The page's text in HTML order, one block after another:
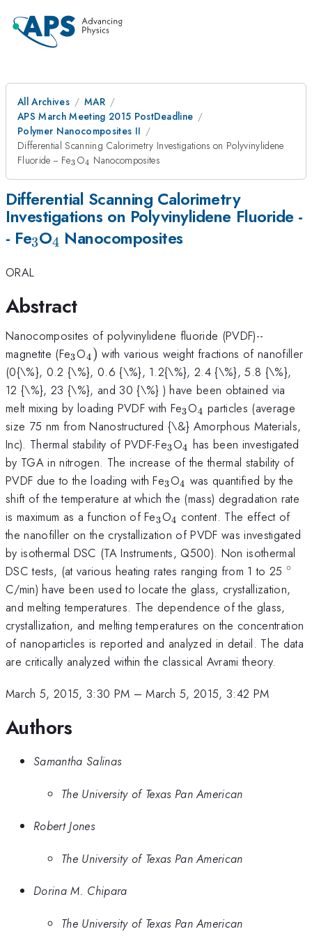
All Archives
MAR
APS March Meeting 2015 PostDeadline
Polymer Nanocomposites II
Differential Scanning Calorimetry Investigations on Polyvinylidene
Fluoride -- Fe_{3}
3 O_{4}
4 Nanocomposites
Differential Scanning Calorimetry
Investigations on Polyvinylidene Fluoride -
- Fe_{3}
3O_{4}
4 Nanocomposites
ORAL
Abstract
Nanocomposites of polyvinylidene fluoride (PVDF)--
magnetite (Fe_{3}
3O_{4})
4) with various weight fractions of nanofiller
(0{\%}, 0.2 {\%}, 0.6 {\%}, 1.2{\%}, 2.4 {\%}, 5.8 {\%},
12 {\%}, 23 {\%}, and 30 {\%} ) have been obtained via
melt mixing by loading PVDF with Fe_{3}
3O_{4}
4 particles (average
size 75 nm from Nanostructured {\&} Amorphous Materials,
Inc). Thermal stability of PVDF-Fe_{3}
3O_{4}
4 has been investigated
by TGA in nitrogen. The increase of the thermal stability of
PVDF due to the loading with Fe_{3}
3O_{4}
4 was quantified by the
shift of the temperature at which the (mass) degradation rate
is maximum as a function of Fe_{3}
3O_{4}
4 content. The effect of
the nanofiller on the crystallization of PVDF was investigated
by isothermal DSC (TA Instruments, Q500). Non isothermal
DSC tests, (at various heating rates ranging from 1 to 25 ∘
C/min) have been used to locate the glass, crystallization,
and melting temperatures. The dependence of the glass,
crystallization, and melting temperatures on the concentration
of nanoparticles is reported and analyzed in detail. The data
are critically analyzed within the classical Avrami theory.
March 5, 2015, 3:30 PM –March 5, 2015, 3:42 PM
Authors
Samantha Salinas
The University of Texas Pan American
Robert Jones
The University of Texas Pan American
Dorina M. Chipara
The University of Texas Pan American